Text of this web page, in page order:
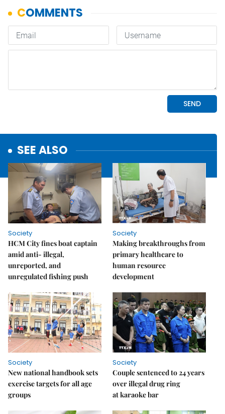
SEE ALSO
Society
HCM City fines boat captain
amid anti- illegal,
unreported, and
unregulated fishing push
Society
Making breakthroughs from
primary healthcare to
human resource
development
Society
New national handbook sets
exercise targets for all age
groups
Society
Couple sentenced to 24 years
over illegal drug ring
at karaoke bar